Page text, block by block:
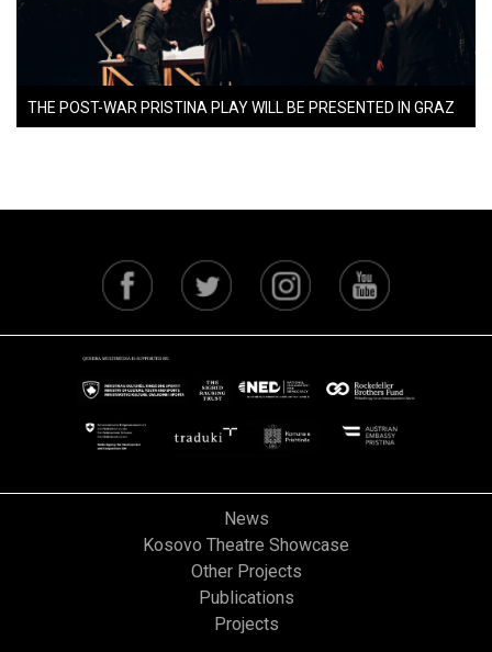
THE POST-WAR PRISTINA PLAY WILL BE PRESENTED IN GRAZ
News
Kosovo Theatre Showcase
Other Projects
Publications
Projects